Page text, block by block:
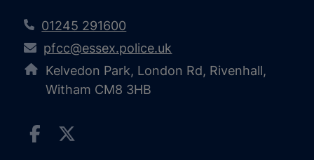
01245 291600
pfcc@essex.police.uk
Kelvedon Park, London Rd, Rivenhall,
Witham CM8 3HB